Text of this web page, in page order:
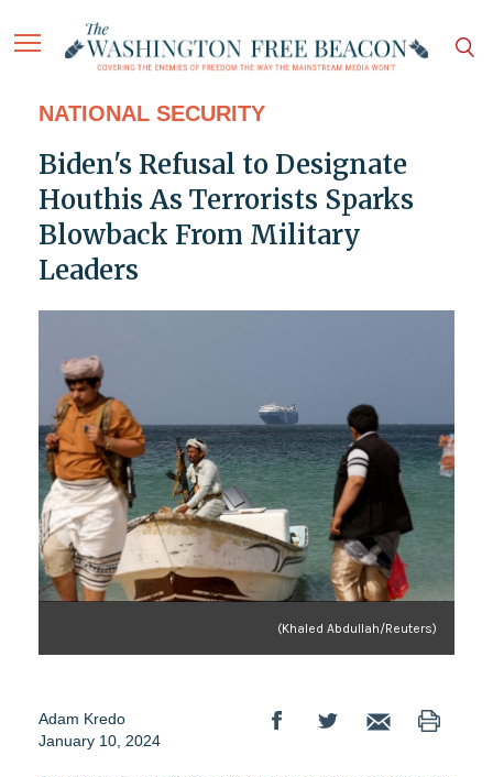
NATIONAL SECURITY
Biden's Refusal to Designate
Houthis As Terrorists Sparks
Blowback From Military
Leaders
(Khaled Abdullah/Reuters)
Adam Kredo
January 10, 2024